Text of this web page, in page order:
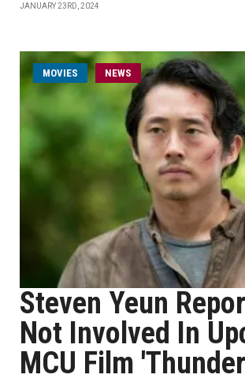
JANUARY 23RD, 2024
MOVIES NEWS
Steven Yeun
Not Involved In
MCU Film